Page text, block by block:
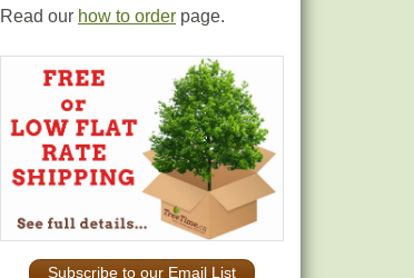
Read our how to order page.
Subscribe to our Email List